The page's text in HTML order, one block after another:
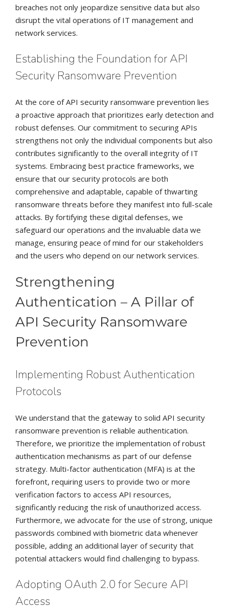
breaches not only jeopardize sensitive data but also
disrupt the vital operations of IT management and
network services.
Establishing the Foundation for API
Security Ransomware Prevention
At the core of API security ransomware prevention lies
a proactive approach that prioritizes early detection and
robust defenses. Our commitment to securing APIs
strengthens not only the individual components but also
contributes significantly to the overall integrity of IT
systems. Embracing best practice frameworks, we
ensure that our security protocols are both
comprehensive and adaptable, capable of thwarting
ransomware threats before they manifest into full-scale
attacks. By fortifying these digital defenses, we
safeguard our operations and the invaluable data we
manage, ensuring peace of mind for our stakeholders
and the users who depend on our network services.
Strengthening
Authentication – A Pillar of
API Security Ransomware
Prevention
Implementing Robust Authentication
Protocols
We understand that the gateway to solid API security
ransomware prevention is reliable authentication.
Therefore, we prioritize the implementation of robust
authentication mechanisms as part of our defense
strategy. Multi-factor authentication (MFA) is at the
forefront, requiring users to provide two or more
verification factors to access API resources,
significantly reducing the risk of unauthorized access.
Furthermore, we advocate for the use of strong, unique
passwords combined with biometric data whenever
possible, adding an additional layer of security that
potential attackers would find challenging to bypass.
Adopting OAuth 2.0 for Secure API
Access